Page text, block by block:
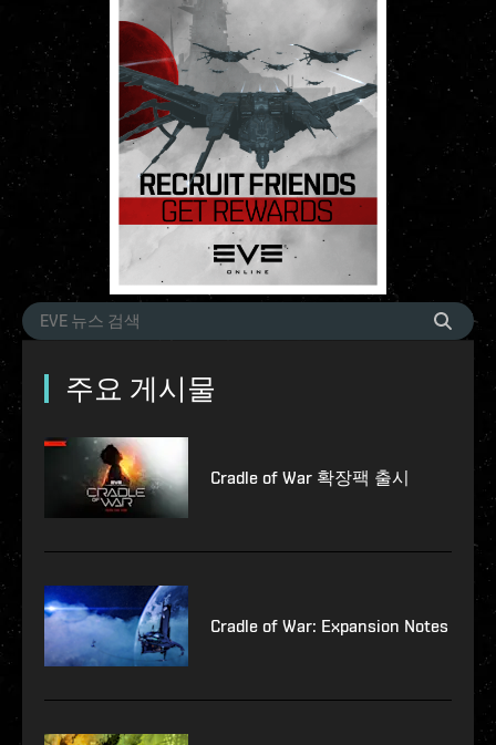
주요 게시물
Cradle of War 확장팩 출시
Cradle of War: Expansion Notes